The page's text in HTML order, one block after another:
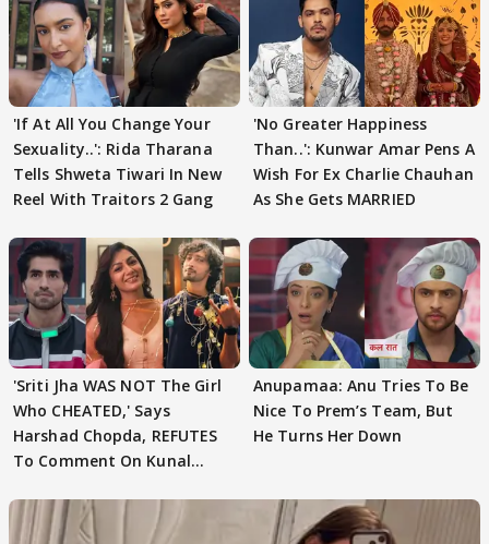
'If At All You Change Your
Sexuality..': Rida Tharana
Tells Shweta Tiwari In New
Reel With Traitors 2 Gang
'No Greater Happiness
Than..': Kunwar Amar Pens A
Wish For Ex Charlie Chauhan
As She Gets MARRIED
'Sriti Jha WAS NOT The Girl
Who CHEATED,' Says
Harshad Chopda, REFUTES
To Comment On Kunal
Anupamaa: Anu Tries To Be
Nice To Prem’s Team, But
He Turns Her Down